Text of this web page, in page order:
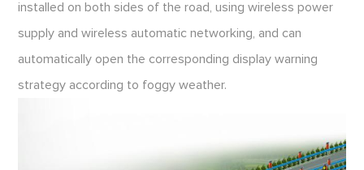
installed on both sides of the road, using wireless power
supply and wireless automatic networking, and can
automatically open the corresponding display warning
strategy according to foggy weather.